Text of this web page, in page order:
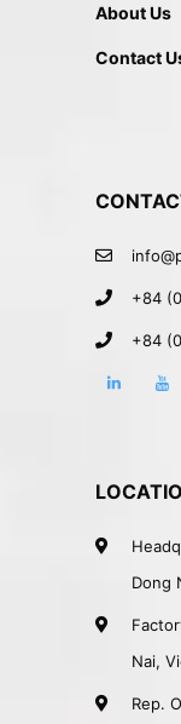
About Us
Contact
+84
+84
Dong
Nai,
Rep.